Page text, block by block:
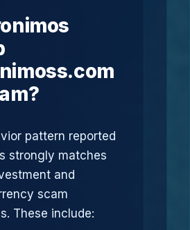
pattern reported
strongly matches
and
scam
These include: